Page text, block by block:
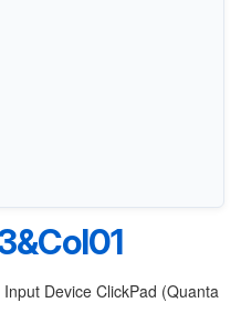
Device ClickPad (Quanta